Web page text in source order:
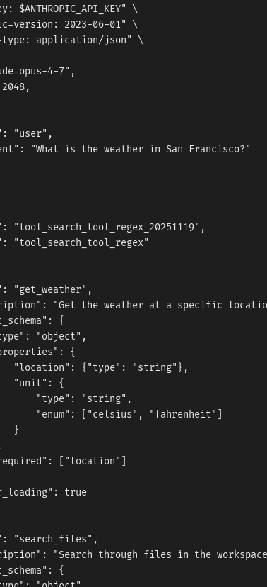
$ANTHROPIC_API_KEY" \
version: 2023-06-01" \
application/json" \
opus-4-7",
"user",
"What is the weather in San Francisco?"
"tool_search_tool_regex_20251119",
"tool_search_tool_regex"
"get_weather",
"Get the weather at a specific
{
"object",
{
"location": {"type": "string"},
"unit": {
"type": "string",
"enum": ["celsius", "fahrenheit"]
}
["location"]
true
"search_files",
"Search through files in the
{